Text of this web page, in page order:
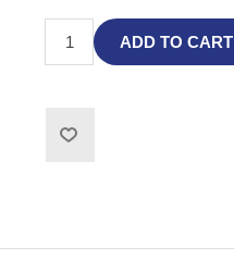
ADD TO CART